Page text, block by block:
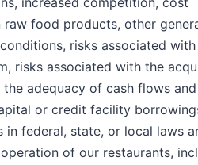
raw food products, other
risks associated
risks associated with the
adequacy of cash flows
or credit facility
in federal, state, or local laws
of our restaurants,